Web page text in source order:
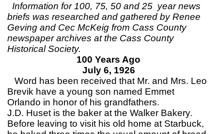
Information for 100, 75, 50 and 25 year news
briefs was researched and gathered by Renee
Geving and Cec McKeig from Cass County
newspaper archives at the Cass County
Historical Society.
100 Years Ago
July 6, 1926
Word has been received that Mr. and Mrs. Leo
Brevik have a young son named Emmet
Orlando in honor of his grandfathers.
J.D. Huset is the baker at the Walker Bakery.
Before leaving to visit his old home at Starbuck,